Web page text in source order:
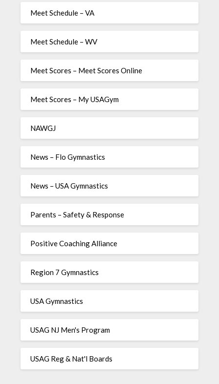
Meet Schedule – VA
Meet Schedule – WV
Meet Scores – Meet Scores Online
Meet Scores – My USAGym
NAWGJ
News – Flo Gymnastics
News – USA Gymnastics
Parents – Safety & Response
Positive Coaching Alliance
Region 7 Gymnastics
USA Gymnastics
USAG NJ Men's Program
USAG Reg & Nat'l Boards